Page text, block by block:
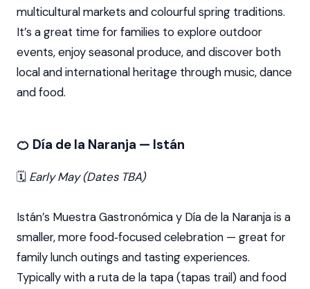
multicultural markets and colourful spring traditions.
It’s a great time for families to explore outdoor
events, enjoy seasonal produce, and discover both
local and international heritage through music, dance
and food.
🍊 Día de la Naranja — Istán
🗓️ Early May (Dates TBA)
Istán’s Muestra Gastronómica y Día de la Naranja is a
smaller, more food‑focused celebration — great for
family lunch outings and tasting experiences.
Typically with a ruta de la tapa (tapas trail) and food